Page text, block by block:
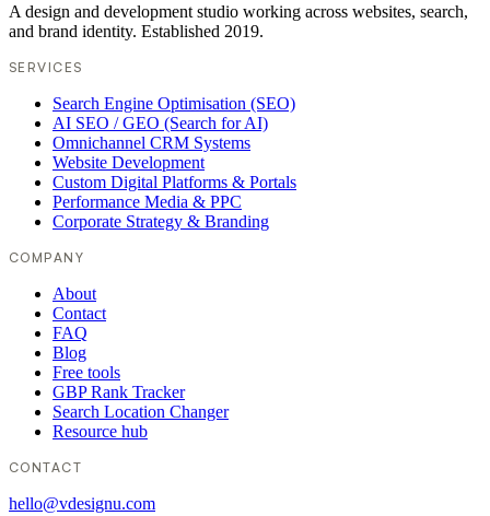
A design and development studio working across websites, search,
and brand identity. Established 2019.
SERVICES
Search Engine Optimisation (SEO)
AI SEO / GEO (Search for AI)
Omnichannel CRM Systems
Website Development
Custom Digital Platforms & Portals
Performance Media & PPC
Corporate Strategy & Branding
COMPANY
About
Contact
FAQ
Blog
Free tools
GBP Rank Tracker
Search Location Changer
Resource hub
CONTACT
hello@vdesignu.com